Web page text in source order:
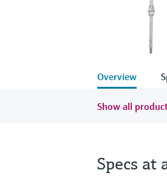
Overview
Show all
Specs at